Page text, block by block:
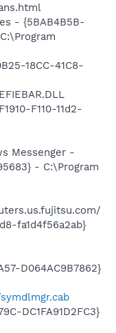
- {5BAB4B5B-
18CC-41C8-
F110-11d2-
Messenger -
- C:\Program
fa1d4f56a2ab}
D064AC9B7862}
DC1FA91D2FC3}